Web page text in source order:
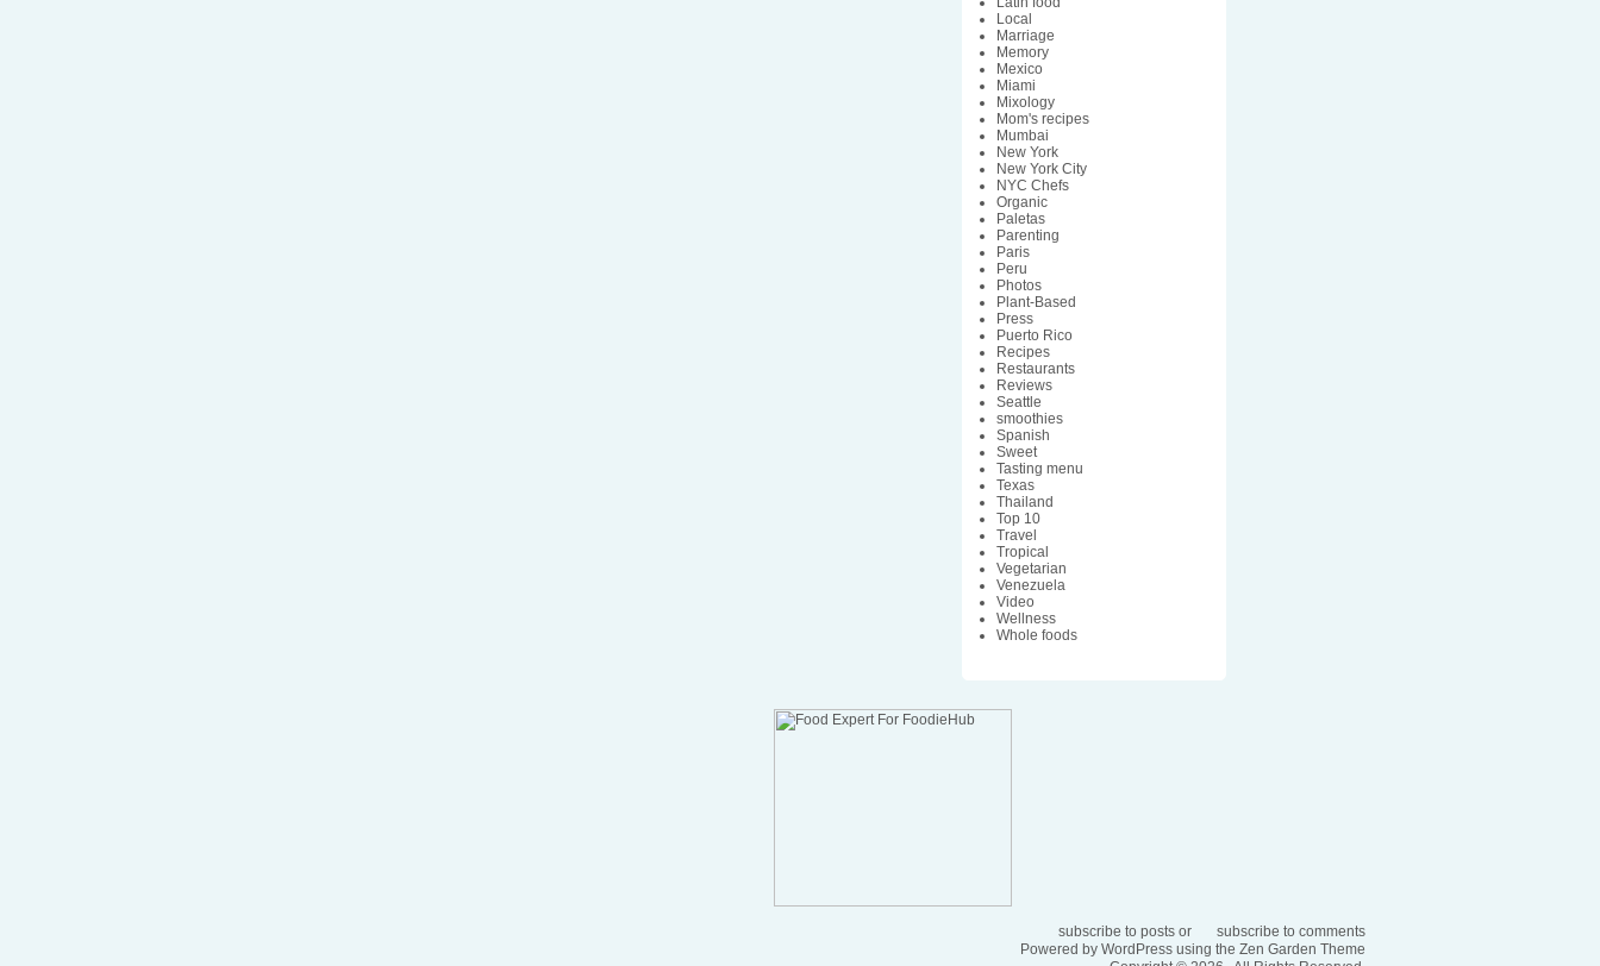
Local
Marriage
Memory
Mexico
Miami
Mixology
Mom's recipes
Mumbai
New York
New York City
NYC Chefs
Organic
Paletas
Parenting
Paris
Peru
Photos
Plant-Based
Press
Puerto Rico
Recipes
Restaurants
Reviews
Seattle
smoothies
Spanish
Sweet
Tasting menu
Texas
Thailand
Top 10
Travel
Tropical
Vegetarian
Venezuela
Video
Wellness
Whole foods
subscribe to posts or
subscribe to comments
Powered by WordPress using the Zen Garden Theme